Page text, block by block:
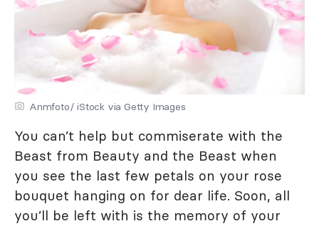
Anmfoto/ iStock via Getty Images
You can’t help but commiserate with the
Beast from Beauty and the Beast when
you see the last few petals on your rose
bouquet hanging on for dear life. Soon, all
you’ll be left with is the memory of your